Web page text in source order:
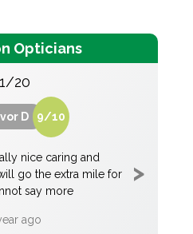
Opticians
1/20
D 9/10
nice caring and
go the extra mile for
say more
ago